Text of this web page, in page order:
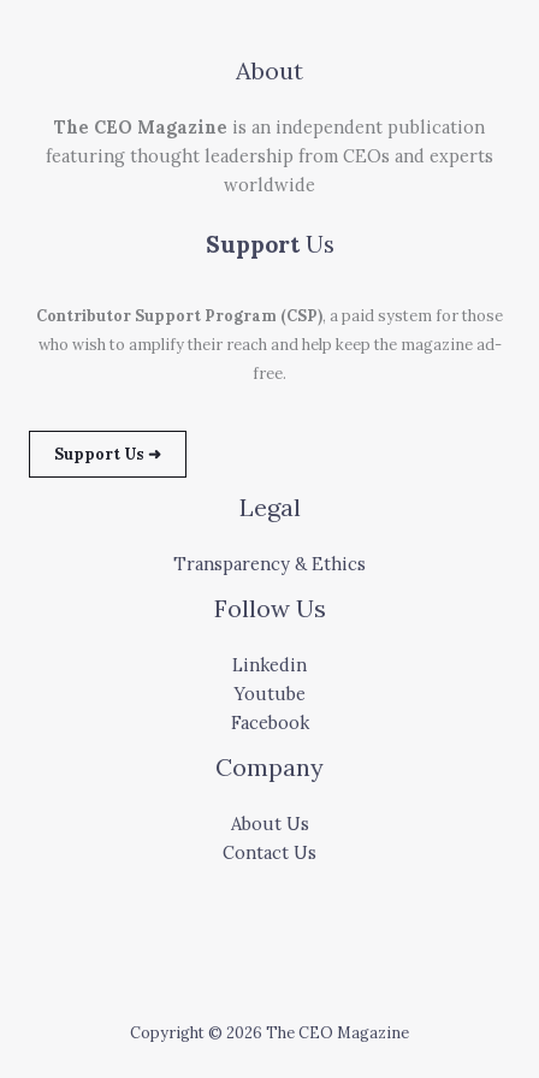
About
The CEO Magazine is an independent publication
featuring thought leadership from CEOs and experts
worldwide
Support Us
Contributor Support Program (CSP), a paid system for those
who wish to amplify their reach and help keep the magazine ad-
free.
Support Us ➜
Legal
Transparency & Ethics
Follow Us
Linkedin
Youtube
Facebook
Company
About Us
Contact Us
Copyright © 2026 The CEO Magazine